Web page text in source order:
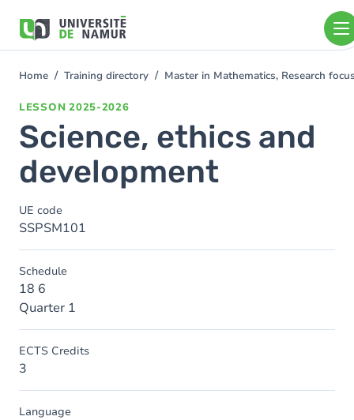
main
You
Home Training directory Master in Mathematics, Research
LESSON 2025-2026
Science, ethics and
development
UE code
SSPSM101
Schedule
18 6
Quarter 1
ECTS Credits
3
Language